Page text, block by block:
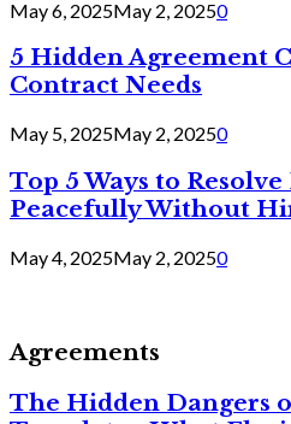
May 6, 2025May 2, 20250
5 Hidden Agreement
Contract Needs
May 5, 2025May 2, 20250
Top 5 Ways to
Peacefully Without
May 4, 2025May 2, 20250
Agreements
The Hidden Dangers